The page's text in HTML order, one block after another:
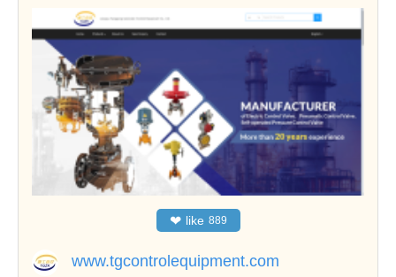
❤ like 889
www.tgcontrolequipment.com